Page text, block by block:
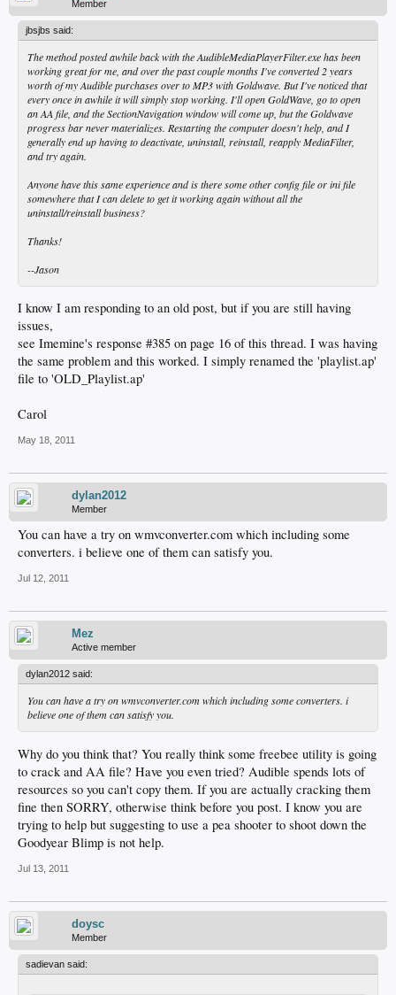
Member
jbsjbs said:
The method posted awhile back with the AudibleMediaPlayerFilter.exe has been
working great for me, and over the past couple months I've converted 2 years
worth of my Audible purchases over to MP3 with Goldwave. But I've noticed that
every once in awhile it will simply stop working. I'll open GoldWave, go to open
an AA file, and the SectionNavigation window will come up, but the Goldwave
progress bar never materializes. Restarting the computer doesn't help, and I
generally end up having to deactivate, uninstall, reinstall, reapply MediaFilter,
and try again.
Anyone have this same experience and is there some other config file or ini file
somewhere that I can delete to get it working again without all the
uninstall/reinstall business?
Thanks!
--Jason
I know I am responding to an old post, but if you are still having
issues,
see Imemine's response #385 on page 16 of this thread. I was having
the same problem and this worked. I simply renamed the 'playlist.ap'
file to 'OLD_Playlist.ap'
Carol
May 18, 2011
dylan2012
Member
You can have a try on wmvconverter.com which including some
converters. i believe one of them can satisfy you.
Jul 12, 2011
Mez
Active member
dylan2012 said:
You can have a try on wmvconverter.com which including some converters. i
believe one of them can satisfy you.
Why do you think that? You really think some freebee utility is going
to crack and AA file? Have you even tried? Audible spends lots of
resources so you can't copy them. If you are actually cracking them
fine then SORRY, otherwise think before you post. I know you are
trying to help but suggesting to use a pea shooter to shoot down the
Goodyear Blimp is not help.
Jul 13, 2011
doysc
Member
sadievan said: